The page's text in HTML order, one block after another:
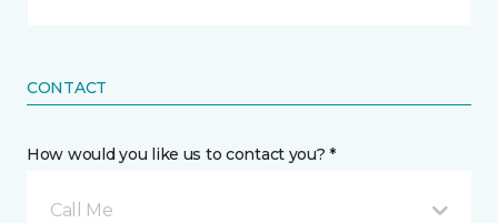
CONTACT
How would you like us to contact you? *
Call Me